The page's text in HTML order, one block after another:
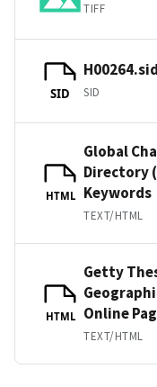
TIFF
SID SID
HTML
Global
Directory
Keywords
TEXT/HTML
HTML
Getty
Online
TEXT/HTML